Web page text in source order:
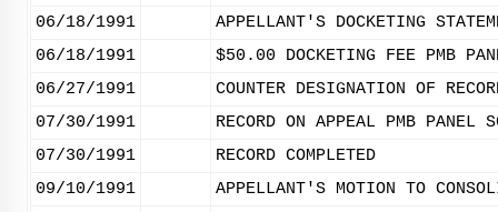
06/18/1991
APPELLANT'S DOCKETING
06/18/1991
$50.00 DOCKETING FEE PMB
06/27/1991
COUNTER DESIGNATION OF
07/30/1991
RECORD ON APPEAL PMB PANEL
07/30/1991
RECORD COMPLETED
09/10/1991
APPELLANT'S MOTION TO